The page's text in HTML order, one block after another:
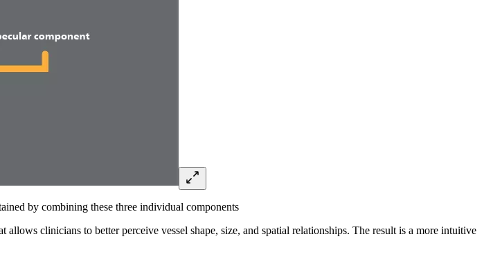
by combining these three individual components
clinicians to better perceive vessel shape, size, and spatial relationships. The result is a more intuitive